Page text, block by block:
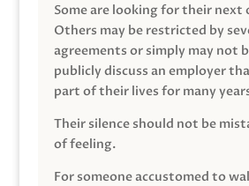
Some are looking for their
Others may be restricted by
agreements or simply may not
publicly discuss an employer
part of their lives for many
Their silence should not be
of feeling.
For someone accustomed to